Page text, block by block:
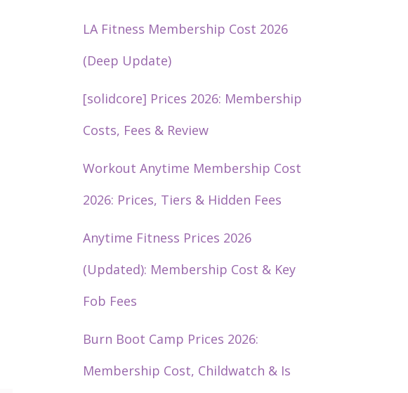
LA Fitness Membership Cost 2026
(Deep Update)
[solidcore] Prices 2026: Membership
Costs, Fees & Review
Workout Anytime Membership Cost
2026: Prices, Tiers & Hidden Fees
Anytime Fitness Prices 2026
(Updated): Membership Cost & Key
Fob Fees
Burn Boot Camp Prices 2026:
Membership Cost, Childwatch & Is